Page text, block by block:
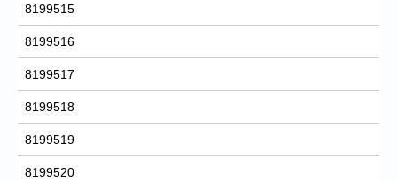
8199515
8199516
8199517
8199518
8199519
8199520